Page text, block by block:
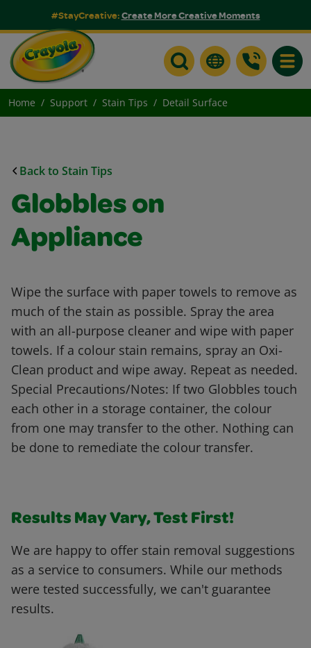
#StayCreative:Create More Creative Moments
Home Support Stain Tips Detail Surface
Back to Stain Tips
Globbles on
Appliance
Wipe the surface with paper towels to remove as
much of the stain as possible. Spray the area
with an all-purpose cleaner and wipe with paper
towels. If a colour stain remains, spray an Oxi-
Clean product and wipe away. Repeat as needed.
Special Precautions/Notes: If two Globbles touch
each other in a storage container, the colour
from one may transfer to the other. Nothing can
be done to remediate the colour transfer.
Results May Vary, Test First!
We are happy to offer stain removal suggestions
as a service to consumers. While our methods
were tested successfully, we can't guarantee
results.